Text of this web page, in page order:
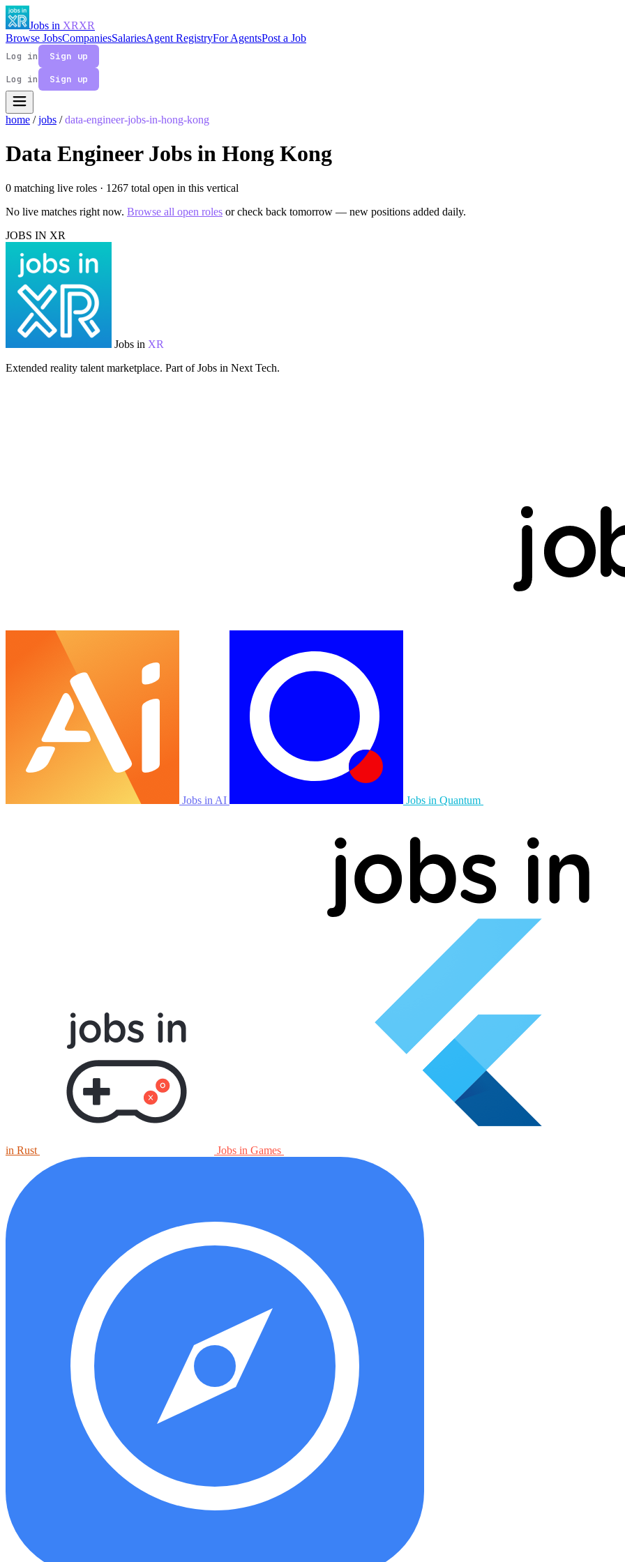
Jobs in XRXR
Browse JobsCompaniesSalariesAgent RegistryFor AgentsPost a Job
Log in
Sign up
Log in
Sign up
home / jobs / data-engineer-jobs-in-hong-kong
Data Engineer Jobs in Hong Kong
0 matching live roles · 1267 total open in this vertical
No live matches right now. Browse all open roles or check back tomorrow — new positions added daily.
JOBS IN XR
Jobs in XR
Extended reality talent marketplace. Part of Jobs in Next Tech.
Jobs in AI Jobs in Quantum
in Rust Jobs in Games